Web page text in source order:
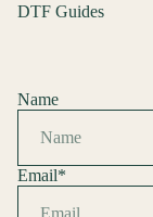
DTF Guides
Name
Email*